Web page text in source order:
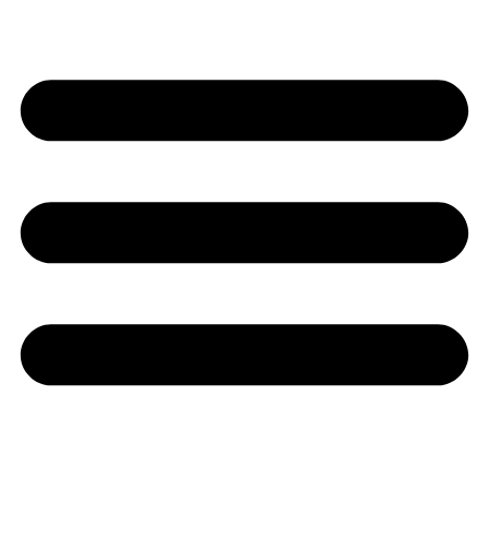
Youtube